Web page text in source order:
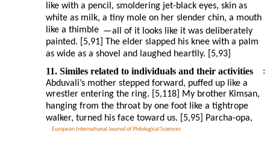
European International Journal of Philological Sciences
like with a pencil, smoldering jet-black eyes, skin as
white as milk, a tiny mole on her slender chin, a mouth
like a thimble —all of it looks like it was deliberately
painted. [5,91] The elder slapped his knee with a palm
as wide as a shovel and laughed heartily. [5,93]
11. Similes related to individuals and their activities
:
Abduvali’s mother stepped forward, puffed up like a
wrestler entering the ring. [5,118] My brother Kimsan,
hanging from the throat by one foot like a tightrope
walker, turned his face toward us. [5,95] Parcha-opa,